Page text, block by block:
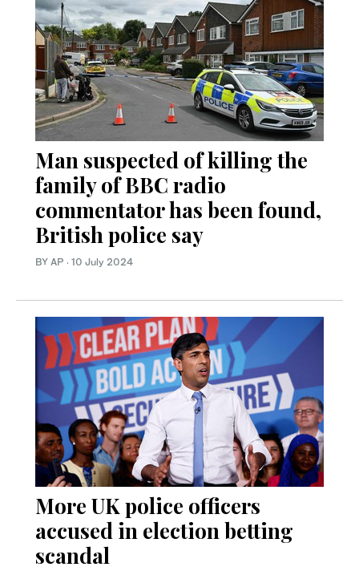
Man suspected of killing the
family of BBC radio
commentator has been found,
British police say
BY AP · 10 July 2024
More UK police officers
accused in election betting
scandal